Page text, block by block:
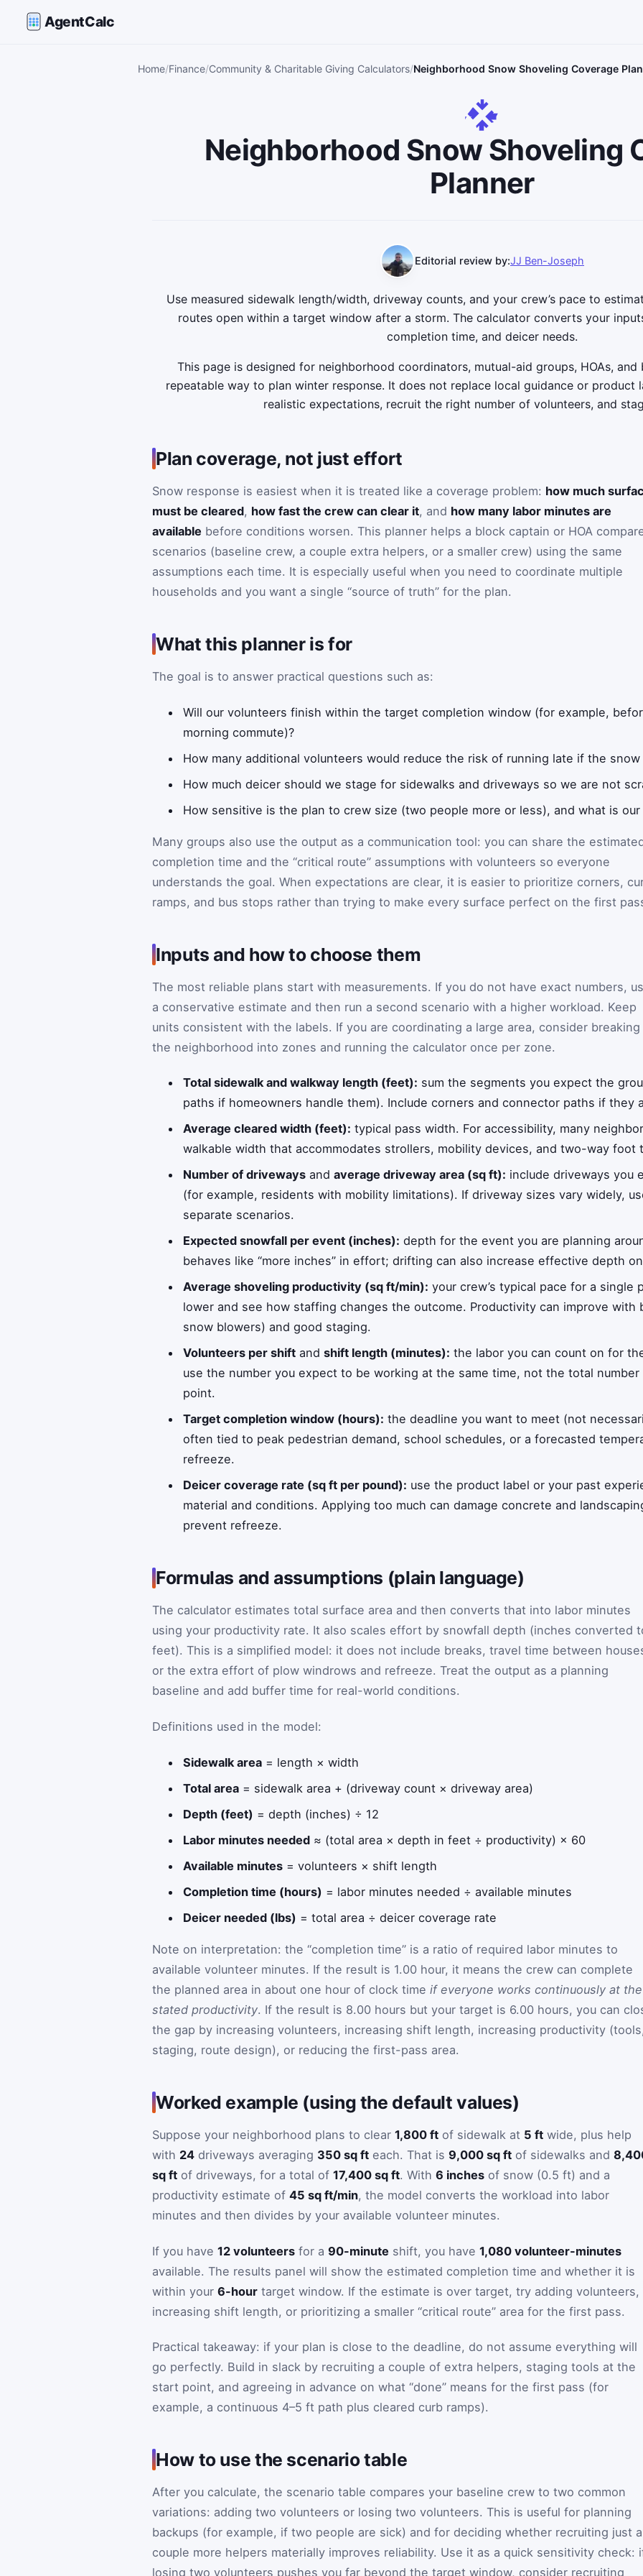
AgentCalc
Home Finance Community & Charitable Giving Calculators Neighborhood Snow Shoveling Coverage
Neighborhood Snow Shoveling
Planner
Editorial review by:JJ Ben-Joseph
Use measured sidewalk length/width, driveway counts, and your crew’s pace to
routes open within a target window after a storm. The calculator converts your
completion time, and deicer needs.
This page is designed for neighborhood coordinators, mutual-aid groups, HOAs,
repeatable way to plan winter response. It does not replace local guidance or product
realistic expectations, recruit the right number of volunteers, and
Plan coverage, not just effort
Snow response is easiest when it is treated like a coverage problem: how much
must be cleared, how fast the crew can clear it, and how many labor minutes are
available before conditions worsen. This planner helps a block captain or HOA
scenarios (baseline crew, a couple extra helpers, or a smaller crew) using the same
assumptions each time. It is especially useful when you need to coordinate multiple
households and you want a single “source of truth” for the plan.
What this planner is for
The goal is to answer practical questions such as:
Will our volunteers finish within the target completion window (for example,
morning commute)?
How many additional volunteers would reduce the risk of running late if the
How much deicer should we stage for sidewalks and driveways so we are not
How sensitive is the plan to crew size (two people more or less), and what is
Many groups also use the output as a communication tool: you can share the
completion time and the “critical route” assumptions with volunteers so everyone
understands the goal. When expectations are clear, it is easier to prioritize corners,
ramps, and bus stops rather than trying to make every surface perfect on the first
Inputs and how to choose them
The most reliable plans start with measurements. If you do not have exact numbers,
a conservative estimate and then run a second scenario with a higher workload. Keep
units consistent with the labels. If you are coordinating a large area, consider breaking
the neighborhood into zones and running the calculator once per zone.
Total sidewalk and walkway length (feet): sum the segments you expect the
paths if homeowners handle them). Include corners and connector paths if they
Average cleared width (feet): typical pass width. For accessibility, many
walkable width that accommodates strollers, mobility devices, and two-way foot
Number of driveways andaverage driveway area (sq ft): include driveways you
(for example, residents with mobility limitations). If driveway sizes vary widely,
separate scenarios.
Expected snowfall per event (inches): depth for the event you are planning
behaves like “more inches” in effort; drifting can also increase effective depth
Average shoveling productivity (sq ft/min): your crew’s typical pace for a single
lower and see how staffing changes the outcome. Productivity can improve
snow blowers) and good staging.
Volunteers per shift andshift length (minutes): the labor you can count on for
use the number you expect to be working at the same time, not the total
point.
Target completion window (hours): the deadline you want to meet (not
often tied to peak pedestrian demand, school schedules, or a forecasted
refreeze.
Deicer coverage rate (sq ft per pound): use the product label or your past
material and conditions. Applying too much can damage concrete and
prevent refreeze.
Formulas and assumptions (plain language)
The calculator estimates total surface area and then converts that into labor minutes
using your productivity rate. It also scales effort by snowfall depth (inches converted
feet). This is a simplified model: it does not include breaks, travel time between
or the extra effort of plow windrows and refreeze. Treat the output as a planning
baseline and add buffer time for real-world conditions.
Definitions used in the model:
Sidewalk area = length × width
Total area = sidewalk area + (driveway count × driveway area)
Depth (feet) = depth (inches) ÷ 12
Labor minutes needed ≈ (total area × depth in feet ÷ productivity) × 60
Available minutes = volunteers × shift length
Completion time (hours) = labor minutes needed ÷ available minutes
Deicer needed (lbs) = total area ÷ deicer coverage rate
Note on interpretation: the “completion time” is a ratio of required labor minutes to
available volunteer minutes. If the result is 1.00 hour, it means the crew can complete
the planned area in about one hour of clock time if everyone works continuously at the
stated productivity. If the result is 8.00 hours but your target is 6.00 hours, you can
the gap by increasing volunteers, increasing shift length, increasing productivity
staging, route design), or reducing the first-pass area.
Worked example (using the default values)
Suppose your neighborhood plans to clear 1,800 ft of sidewalk at 5 ft wide, plus help
with 24 driveways averaging 350 sq ft each. That is 9,000 sq ft of sidewalks and
sq ft of driveways, for a total of 17,400 sq ft. With 6 inches of snow (0.5 ft) and a
productivity estimate of 45 sq ft/min, the model converts the workload into labor
minutes and then divides by your available volunteer minutes.
If you have 12 volunteers for a 90-minute shift, you have 1,080 volunteer-minutes
available. The results panel will show the estimated completion time and whether it is
within your 6-hour target window. If the estimate is over target, try adding volunteers,
increasing shift length, or prioritizing a smaller “critical route” area for the first pass.
Practical takeaway: if your plan is close to the deadline, do not assume everything will
go perfectly. Build in slack by recruiting a couple of extra helpers, staging tools at the
start point, and agreeing in advance on what “done” means for the first pass (for
example, a continuous 4–5 ft path plus cleared curb ramps).
How to use the scenario table
After you calculate, the scenario table compares your baseline crew to two common
variations: adding two volunteers or losing two volunteers. This is useful for planning
backups (for example, if two people are sick) and for deciding whether recruiting just a
couple more helpers materially improves reliability. Use it as a quick sensitivity check:
losing two volunteers pushes you far beyond the target window, consider recruiting